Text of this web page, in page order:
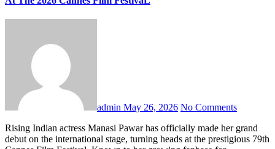
admin May 26, 2026 No Comments
Rising Indian actress Manasi Pawar has officially made her grand
debut on the international stage, turning heads at the prestigious 79th